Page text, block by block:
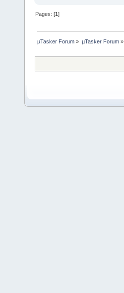
Pages: [1]
µTasker Forum » µTasker Forum»